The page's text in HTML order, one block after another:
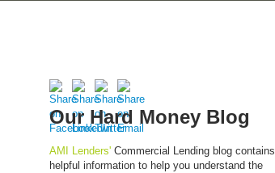
Our Hard Money Blog
AMI Lenders' Commercial Lending blog contains
helpful information to help you understand the